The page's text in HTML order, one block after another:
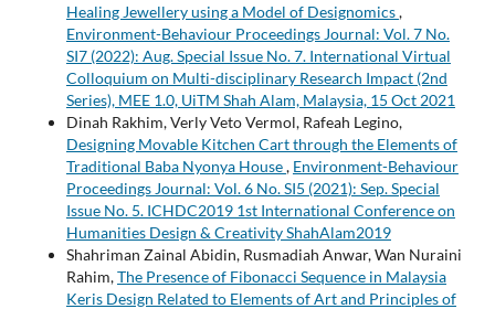
Healing Jewellery using a Model of Designomics,
Environment-Behaviour Proceedings Journal: Vol. 7 No.
SI7 (2022): Aug. Special Issue No. 7. International Virtual
Colloquium on Multi-disciplinary Research Impact (2nd
Series), MEE 1.0, UiTM Shah Alam, Malaysia, 15 Oct 2021
Dinah Rakhim, Verly Veto Vermol, Rafeah Legino,
Designing Movable Kitchen Cart through the Elements of
Traditional Baba Nyonya House, Environment-Behaviour
Proceedings Journal: Vol. 6 No. SI5 (2021): Sep. Special
Issue No. 5. ICHDC2019 1st International Conference on
Humanities Design & Creativity ShahAlam2019
Shahriman Zainal Abidin, Rusmadiah Anwar, Wan Nuraini
Rahim,The Presence of Fibonacci Sequence in Malaysia
Keris Design Related to Elements of Art and Principles of